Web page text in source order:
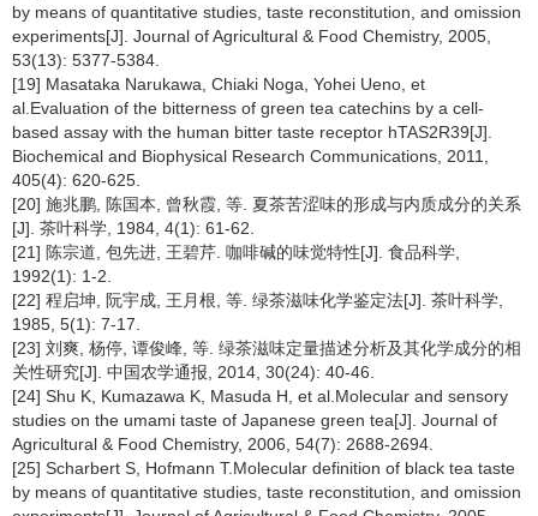
by means of quantitative studies, taste reconstitution, and omission
experiments[J]. Journal of Agricultural & Food Chemistry, 2005,
53(13): 5377-5384.
[19] Masataka Narukawa, Chiaki Noga, Yohei Ueno, et
al.Evaluation of the bitterness of green tea catechins by a cell-
based assay with the human bitter taste receptor hTAS2R39[J].
Biochemical and Biophysical Research Communications, 2011,
405(4): 620-625.
[20] 施兆鹏, 陈国本, 曾秋霞, 等. 夏茶苦涩味的形成与内质成分的关系
[J]. 茶叶科学, 1984, 4(1): 61-62.
[21] 陈宗道, 包先进, 王碧芹. 咖啡碱的味觉特性[J]. 食品科学,
1992(1): 1-2.
[22] 程启坤, 阮宇成, 王月根, 等. 绿茶滋味化学鉴定法[J]. 茶叶科学,
1985, 5(1): 7-17.
[23] 刘爽, 杨停, 谭俊峰, 等. 绿茶滋味定量描述分析及其化学成分的相
关性研究[J]. 中国农学通报, 2014, 30(24): 40-46.
[24] Shu K, Kumazawa K, Masuda H, et al.Molecular and sensory
studies on the umami taste of Japanese green tea[J]. Journal of
Agricultural & Food Chemistry, 2006, 54(7): 2688-2694.
[25] Scharbert S, Hofmann T.Molecular definition of black tea taste
by means of quantitative studies, taste reconstitution, and omission